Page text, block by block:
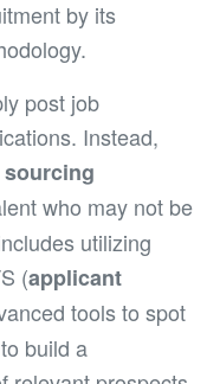
by its
post job
Instead,
sourcing
who may not be
utilizing
(applicant
tools to spot
build a